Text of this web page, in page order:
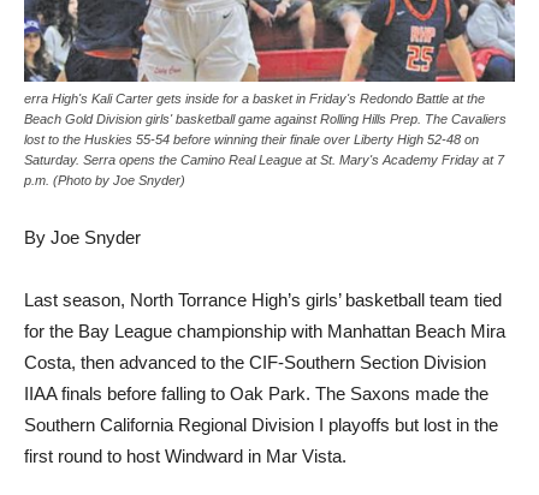
erra High's Kali Carter gets inside for a basket in Friday's Redondo Battle at the
Beach Gold Division girls' basketball game against Rolling Hills Prep. The Cavaliers
lost to the Huskies 55-54 before winning their finale over Liberty High 52-48 on
Saturday. Serra opens the Camino Real League at St. Mary's Academy Friday at 7
p.m. (Photo by Joe Snyder)
By Joe Snyder
Last season, North Torrance High’s girls’ basketball team tied
for the Bay League championship with Manhattan Beach Mira
Costa, then advanced to the CIF-Southern Section Division
IIAA finals before falling to Oak Park. The Saxons made the
Southern California Regional Division I playoffs but lost in the
first round to host Windward in Mar Vista.